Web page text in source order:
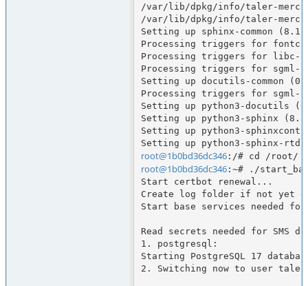
/var/lib/dpkg/info/taler-
/var/lib/dpkg/info/taler-
Setting up sphinx-common
Processing triggers for
Processing triggers for libc-
Processing triggers for sgml-
Setting up docutils-common
Processing triggers for sgml-
Setting up python3-docutils
Setting up python3-sphinx
Setting up python3-
root@1b0bd36dc346
root@1b0bd36dc346:~# ./
Start certbot renewal...
Create log folder if not yet
Start base services needed
Read secrets needed for SMS
1. postgresql:
Starting PostgreSQL 17
2. Switching now to user